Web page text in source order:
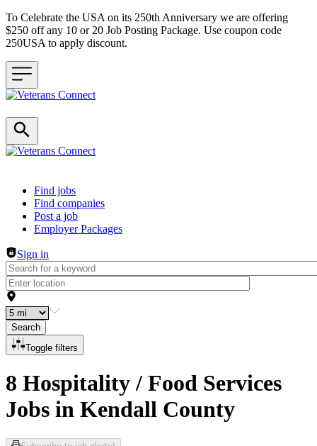
To Celebrate the USA on its 250th Anniversary we are offering
$250 off any 10 or 20 Job Posting Package. Use coupon code
250USA to apply discount.
Header navigation
Find jobs
Find companies
Post a job
Employer Packages
Sign in
Search
Toggle filters
8 Hospitality / Food Services
Jobs in Kendall County